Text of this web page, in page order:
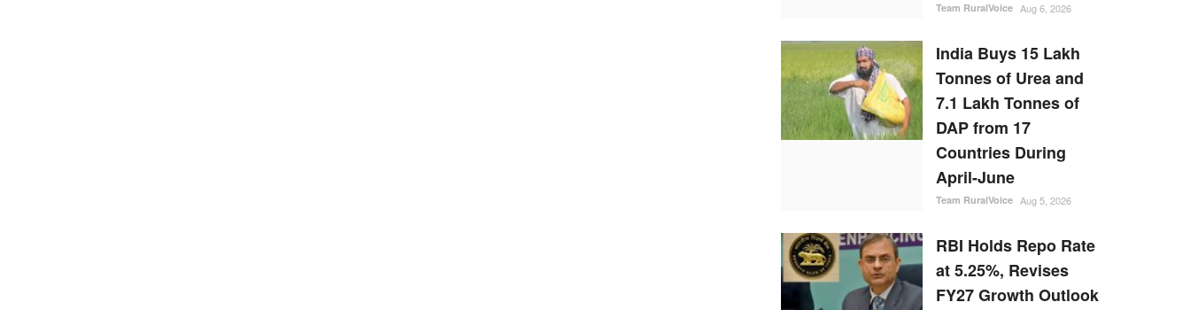
Team RuralVoice Aug 6, 2026
India Buys 15 Lakh
Tonnes of Urea and
7.1 Lakh Tonnes of
DAP from 17
Countries During
April-June
Team RuralVoice Aug 5, 2026
RBI Holds Repo Rate
at 5.25%, Revises
FY27 Growth Outlook